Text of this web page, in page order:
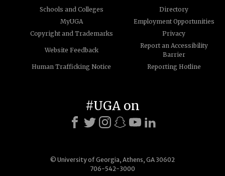
Schools and Colleges
Directory
MyUGA
Employment Opportunities
Copyright and Trademarks
Privacy
Website Feedback
Report an Accessibility
Barrier
Human Trafficking Notice
Reporting Hotline
© University of Georgia, Athens, GA 30602
706-542-3000
#UGA on